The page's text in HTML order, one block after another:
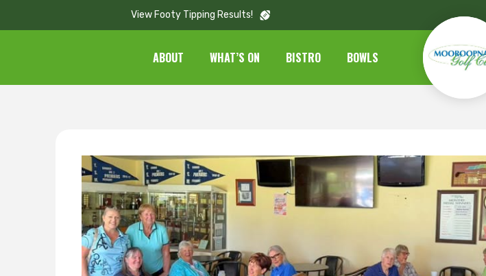
View Footy Tipping Results!
ABOUT WHAT’S ON BISTRO BOWLS